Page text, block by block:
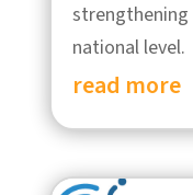
national level.
read more